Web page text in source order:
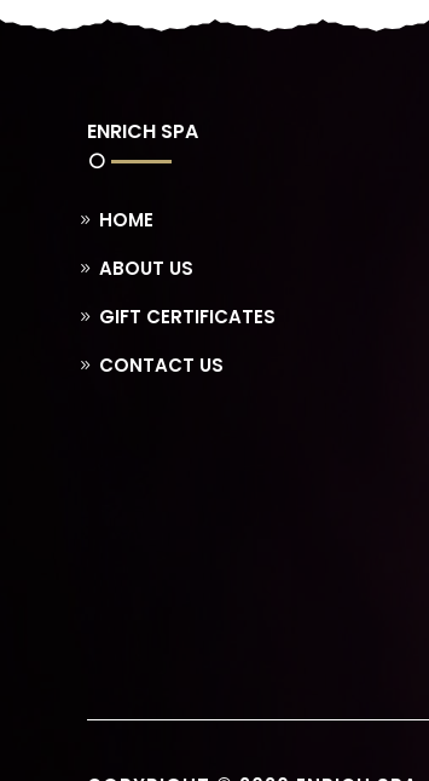
ENRICH SPA
HOME
ABOUT US
GIFT CERTIFICATES
CONTACT US